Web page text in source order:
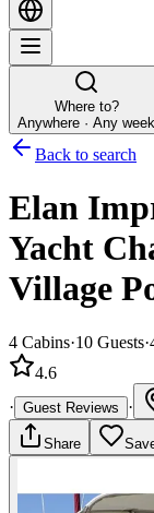
Where to?
Anywhere · Any week
Back to search
Elan
Yacht
Village
4 Cabins·10 Guests·
4.6
· Guest Reviews ·
Share